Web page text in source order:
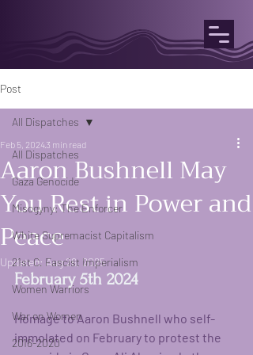
Post
All Dispatches
Gaza Genocide
Misogyny: The Enforcer
White Supremacist Capitalism
21st C. Fascist Imperialism
Women Warriors
War on Women
2016-2020
All Dispatches
Aaron Bushnell May
You Rest in Power and
Peace
Feb 5, 2024 3 min read
Updated: Aug 26, 2025
February 5th 2024
Homage to Aaron Bushnell who self-
immolated on February to protest the